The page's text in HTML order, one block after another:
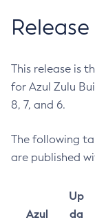
This release is
for Azul Zulu
8, 7, and 6.
The following
are published
Azul
Up
da